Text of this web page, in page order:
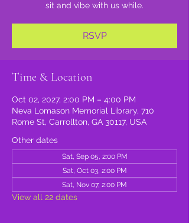
sit and vibe with us while.
RSVP
Time & Location
Oct 02, 2027, 2:00 PM – 4:00 PM
Neva Lomason Memorial Library, 710
Rome St, Carrollton, GA 30117, USA
Other dates
Sat, Sep 05, 2:00 PM
Sat, Oct 03, 2:00 PM
Sat, Nov 07, 2:00 PM
View all 22 dates